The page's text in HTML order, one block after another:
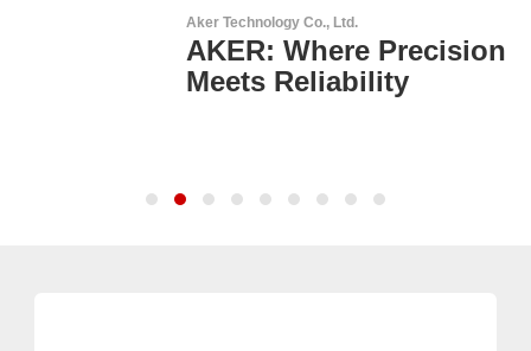
Aker Technology Co., Ltd.
AKER: Where Precision
Meets Reliability